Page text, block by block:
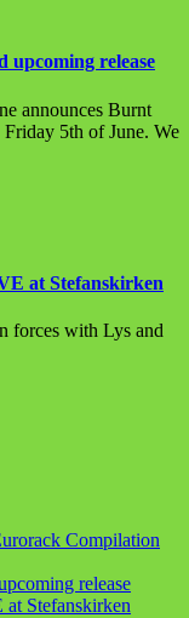
release
announces Burnt
5th of June. We
at Stefanskirken
forces with Lys and
Compilation
release
Stefanskirken